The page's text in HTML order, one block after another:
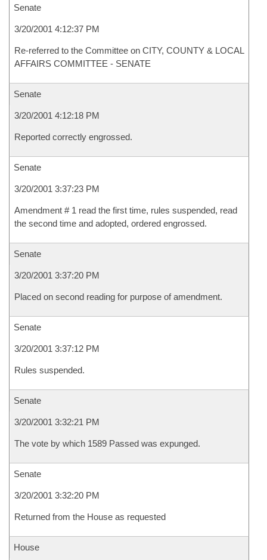
Senate
3/20/2001 4:12:37 PM
Re-referred to the Committee on CITY, COUNTY & LOCAL
AFFAIRS COMMITTEE - SENATE
Senate
3/20/2001 4:12:18 PM
Reported correctly engrossed.
Senate
3/20/2001 3:37:23 PM
Amendment # 1 read the first time, rules suspended, read
the second time and adopted, ordered engrossed.
Senate
3/20/2001 3:37:20 PM
Placed on second reading for purpose of amendment.
Senate
3/20/2001 3:37:12 PM
Rules suspended.
Senate
3/20/2001 3:32:21 PM
The vote by which 1589 Passed was expunged.
Senate
3/20/2001 3:32:20 PM
Returned from the House as requested
House